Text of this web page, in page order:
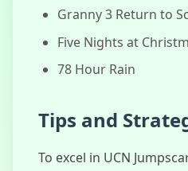
Granny 3 Return to
Five Nights at
78 Hour Rain
Tips and
To excel in UCN